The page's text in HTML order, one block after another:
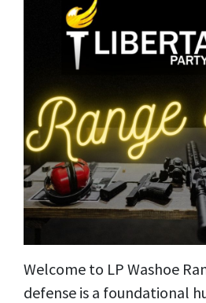
Welcome to LP Washoe
defense is a foundational